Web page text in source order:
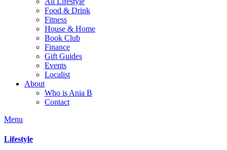
Food & Drink
Fitness
House & Home
Book Club
Finance
Gift Guides
Events
Localist
About
Who is Ania B
Contact
Menu
Lifestyle